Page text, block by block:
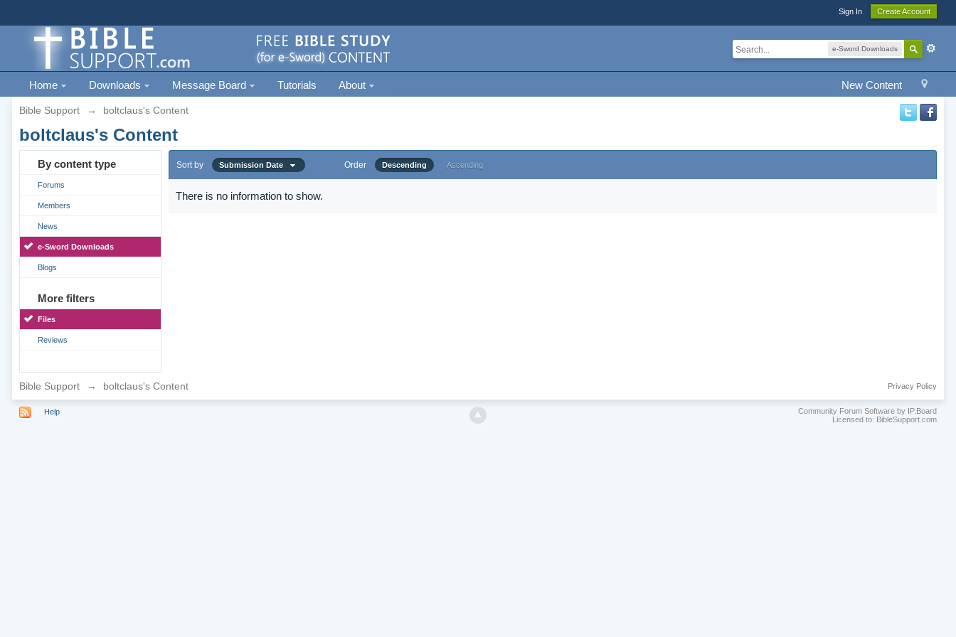
Sign In Create Account
e-Sword Downloads
New Content
Home Downloads Message Board Tutorials About
Bible Support → boltclaus's Content
boltclaus's Content
By content type
Forums
Members
News
e-Sword Downloads
Blogs
More filters
Files
Reviews
Sort by Submission Date Order Descending Ascending
There is no information to show.
Bible Support → boltclaus's Content Privacy Policy
Help
Community Forum Software by IP.Board
Licensed to: BibleSupport.com